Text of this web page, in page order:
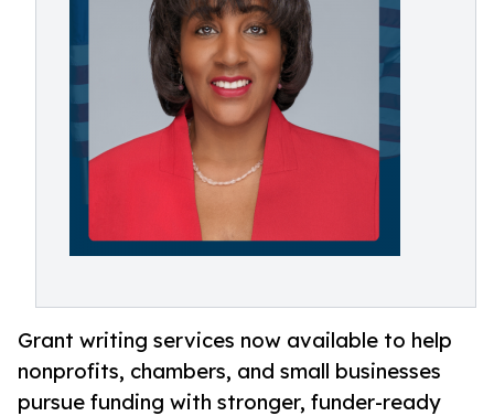
Grant writing services now available to help
nonprofits, chambers, and small businesses
pursue funding with stronger, funder-ready